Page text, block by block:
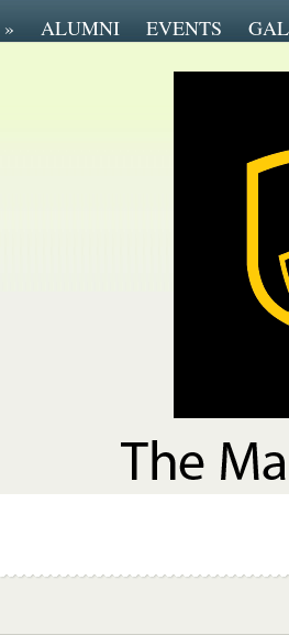
» ALUMNI EVENTS